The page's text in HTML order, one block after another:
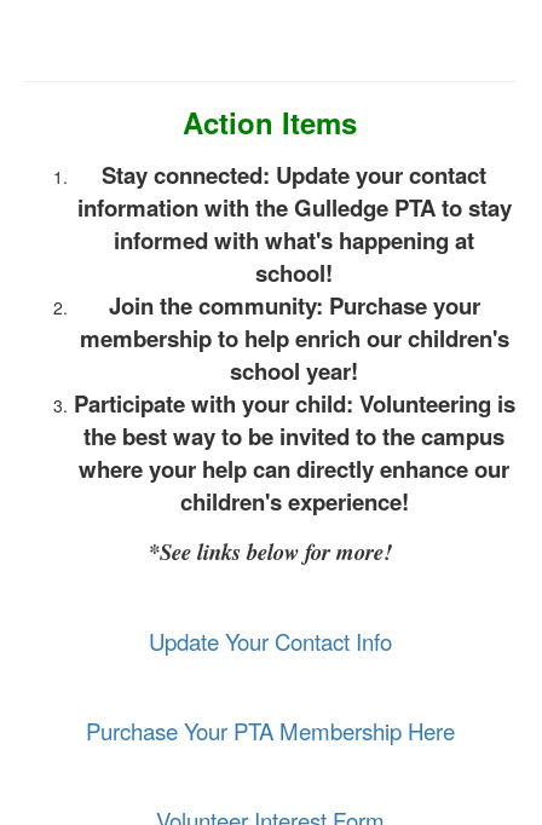
Action Items
Stay connected: Update your contact
information with the Gulledge PTA to stay
informed with what's happening at
school!
Join the community: Purchase your
membership to help enrich our children's
school year!
Participate with your child: Volunteering is
the best way to be invited to the campus
where your help can directly enhance our
children's experience!
*See links below for more!
Update Your Contact Info
Purchase Your PTA Membership Here